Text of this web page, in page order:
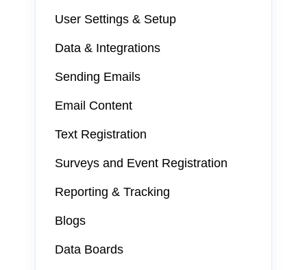
User Settings & Setup
Data & Integrations
Sending Emails
Email Content
Text Registration
Surveys and Event Registration
Reporting & Tracking
Blogs
Data Boards